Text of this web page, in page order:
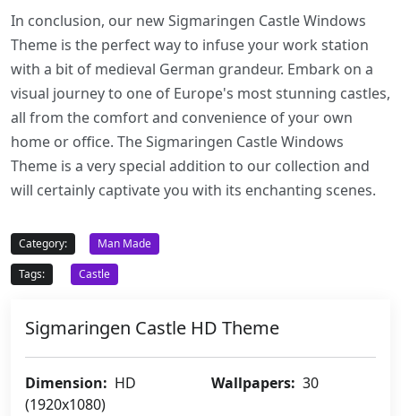
In conclusion, our new Sigmaringen Castle Windows
Theme is the perfect way to infuse your work station
with a bit of medieval German grandeur. Embark on a
visual journey to one of Europe's most stunning castles,
all from the comfort and convenience of your own
home or office. The Sigmaringen Castle Windows
Theme is a very special addition to our collection and
will certainly captivate you with its enchanting scenes.
Category:
Man Made
Tags:
Castle
Sigmaringen Castle HD Theme
Dimension: HD
(1920x1080)
Wallpapers: 30